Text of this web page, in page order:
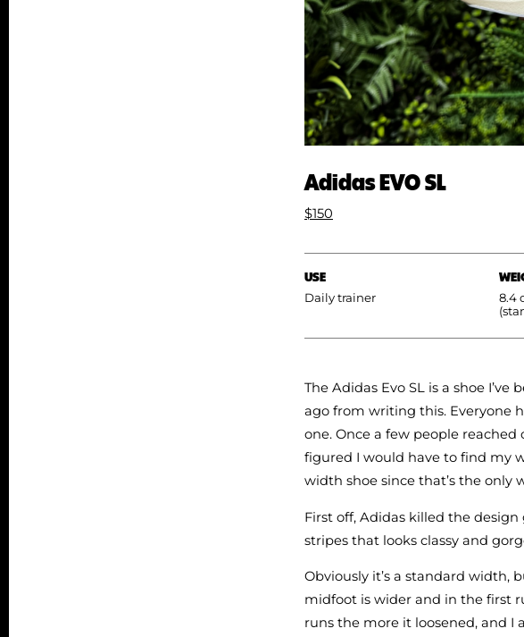
Adidas EVO SL
$150
USE
Daily trainer
8.4
The Adidas Evo SL is a shoe
ago from writing this. Everyone
one. Once a few people
figured I would have to find my
width shoe since that’s the only
First off, Adidas killed the
stripes that looks classy and
Obviously it’s a standard width,
midfoot is wider and in the first
runs the more it loosened, and